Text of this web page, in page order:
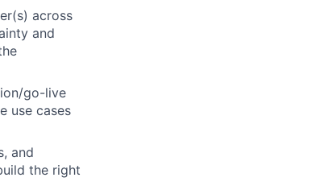
across
and
go-live
use cases
and
the right